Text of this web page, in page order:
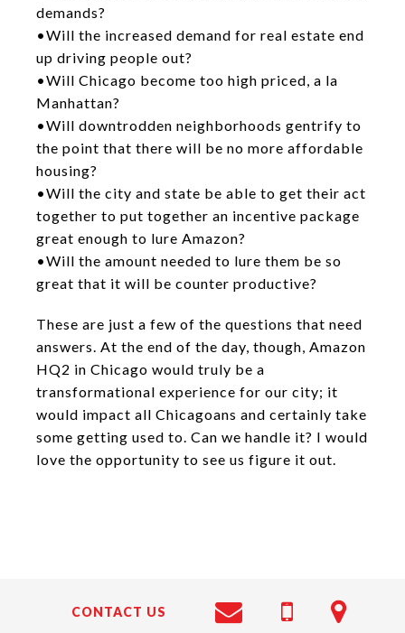
demands?
•Will the increased demand for real estate end
up driving people out?
•Will Chicago become too high priced, a la
Manhattan?
•Will downtrodden neighborhoods gentrify to
the point that there will be no more affordable
housing?
•Will the city and state be able to get their act
together to put together an incentive package
great enough to lure Amazon?
•Will the amount needed to lure them be so
great that it will be counter productive?
These are just a few of the questions that need
answers. At the end of the day, though, Amazon
HQ2 in Chicago would truly be a
transformational experience for our city; it
would impact all Chicagoans and certainly take
some getting used to. Can we handle it? I would
love the opportunity to see us figure it out.
CONTACT US